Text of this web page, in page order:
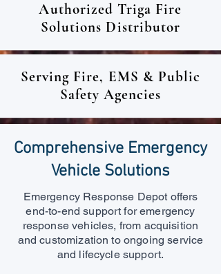
Authorized Triga Fire
Solutions Distributor
Serving Fire, EMS & Public
Safety Agencies
Comprehensive Emergency
Vehicle Solutions
Emergency Response Depot offers
end-to-end support for emergency
response vehicles, from acquisition
and customization to ongoing service
and lifecycle support.